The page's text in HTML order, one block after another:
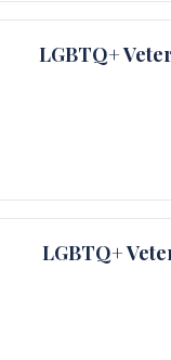
LGBTQ+
LGBTQ+